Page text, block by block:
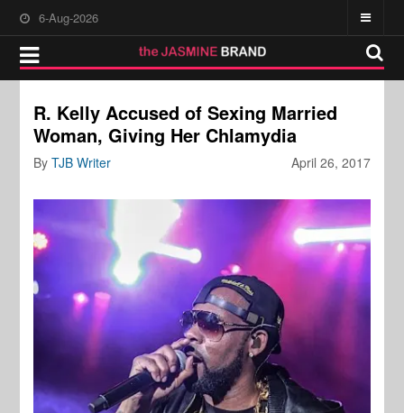
6-Aug-2026
R. Kelly Accused of Sexing Married
Woman, Giving Her Chlamydia
April 26, 2017
ByTJB Writer